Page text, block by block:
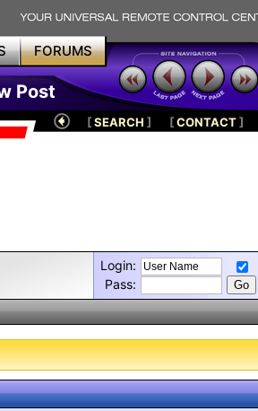
FORUMS
Post
[SEARCH ] [CONTACT]
Login:
Pass: